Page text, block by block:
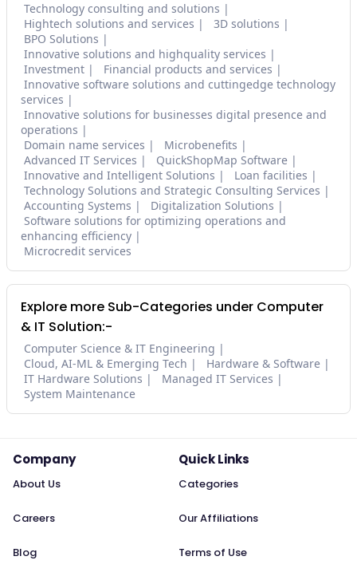
Technology consulting and solutions
Hightech solutions and services
3D solutions
BPO Solutions
Innovative solutions and highquality services
Investment
Financial products and services
Innovative software solutions and cuttingedge technology
services
Innovative solutions for businesses digital presence and
operations
Domain name services
Microbenefits
Advanced IT Services
QuickShopMap Software
Innovative and Intelligent Solutions
Loan facilities
Technology Solutions and Strategic Consulting Services
Accounting Systems
Digitalization Solutions
Software solutions for optimizing operations and
enhancing efficiency
Microcredit services
Explore more Sub-Categories under Computer
& IT Solution:-
Computer Science & IT Engineering
Cloud, AI-ML & Emerging Tech
Hardware & Software
IT Hardware Solutions
Managed IT Services
System Maintenance
Company
About Us
Careers
Blog
Quick Links
Categories
Our Affiliations
Terms of Use